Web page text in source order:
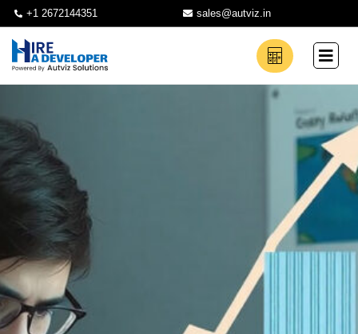
+1 2672144351 sales@autviz.in